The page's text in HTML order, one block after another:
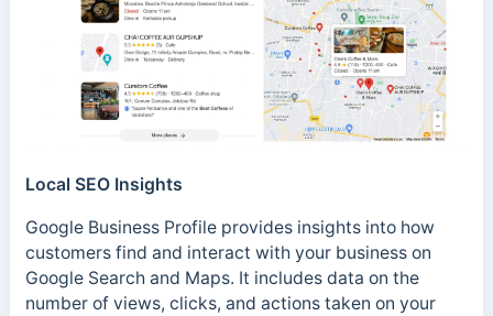
Local SEO Insights
Google Business Profile provides insights into how
customers find and interact with your business on
Google Search and Maps. It includes data on the
number of views, clicks, and actions taken on your